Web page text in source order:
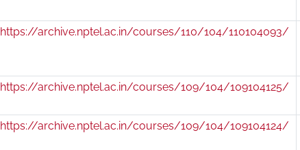
https://archive.nptel.ac.in/courses/110/104/110104093/
https://archive.nptel.ac.in/courses/109/104/109104125/
https://archive.nptel.ac.in/courses/109/104/109104124/